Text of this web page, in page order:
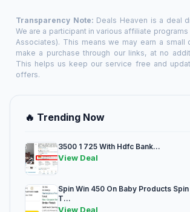
Transparency Note: Deals Heaven is a deal
We are a participant in various affiliate programs
Associates). This means we may earn a small
make a purchase through our links, at no
This helps us keep our service free and
offers.
🔥 Trending Now
3500 1 725 With Hdfc Bank...
View Deal
Spin Win 450 On Baby Products
T...
View Deal